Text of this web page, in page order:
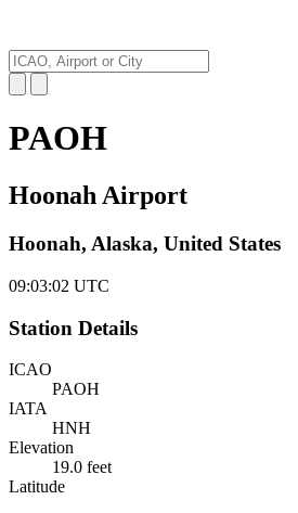
PAOH
Hoonah Airport
Hoonah, Alaska, United States
09:03:02 UTC
Station Details
ICAO
PAOH
IATA
HNH
Elevation
19.0 feet
Latitude